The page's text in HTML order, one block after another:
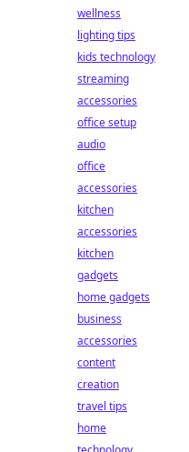
wellness
lighting tips
kids technology
streaming
accessories
office setup
audio
office
accessories
kitchen
accessories
kitchen
gadgets
home gadgets
business
accessories
content
creation
travel tips
home